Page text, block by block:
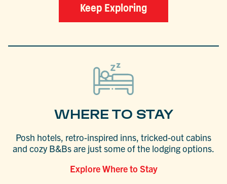
Keep Exploring
WHERE TO STAY
Posh hotels, retro-inspired inns, tricked-out cabins
and cozy B&Bs are just some of the lodging options.
Explore Where to Stay